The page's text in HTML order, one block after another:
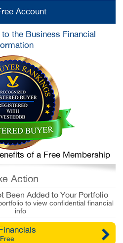
Account
to the Business Financial
of a Free Membership
Action
Been Added to Your Portfolio
to view confidential financial
info
Free